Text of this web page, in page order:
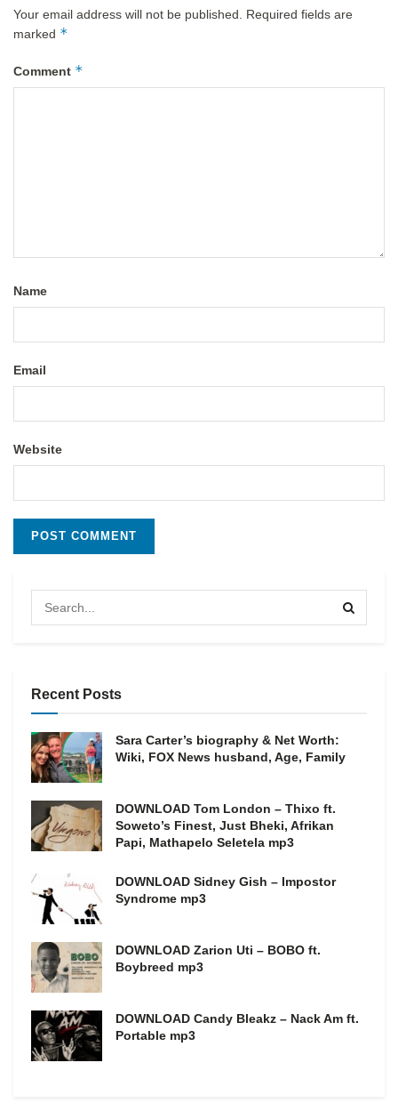
Your email address will not be published.
Required fields are
marked *
Comment *
Name
Email
Website
Recent Posts
Sara Carter’s biography & Net Worth:
Wiki, FOX News husband, Age, Family
DOWNLOAD Tom London – Thixo ft.
Soweto’s Finest, Just Bheki, Afrikan
Papi, Mathapelo Seletela mp3
DOWNLOAD Sidney Gish – Impostor
Syndrome mp3
DOWNLOAD Zarion Uti – BOBO ft.
Boybreed mp3
DOWNLOAD Candy Bleakz – Nack Am ft.
Portable mp3